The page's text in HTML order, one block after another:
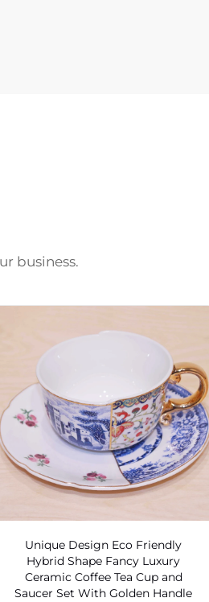
business.
Unique Design Eco Friendly
Hybrid Shape Fancy Luxury
Ceramic Coffee Tea Cup and
Saucer Set With Golden Handle